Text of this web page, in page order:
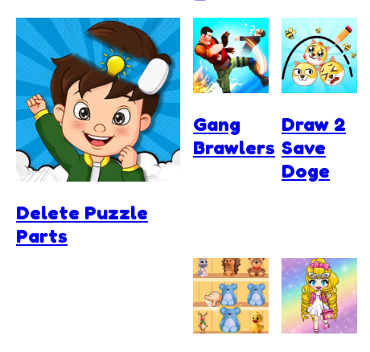
Delete Puzzle
Parts
Gang
Brawlers
Draw 2
Save
Doge